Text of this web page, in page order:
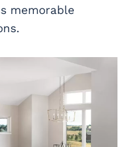
memorable